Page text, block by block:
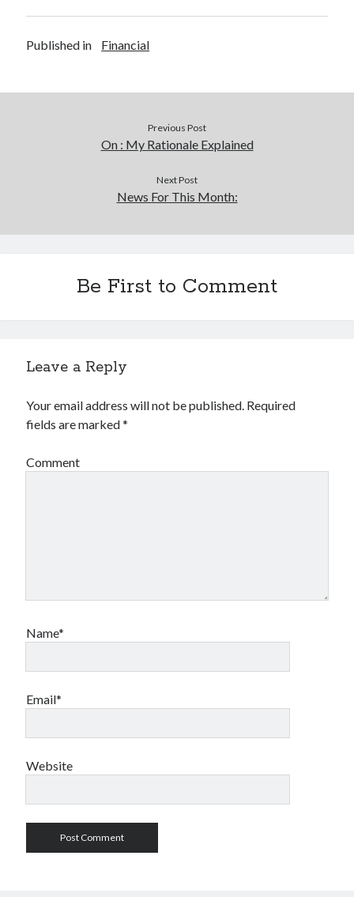
Published in Financial
Previous Post
On : My Rationale Explained
Next Post
News For This Month:
Be First to Comment
Leave a Reply
Your email address will not be published. Required
fields are marked*
Comment
Name*
Email*
Website